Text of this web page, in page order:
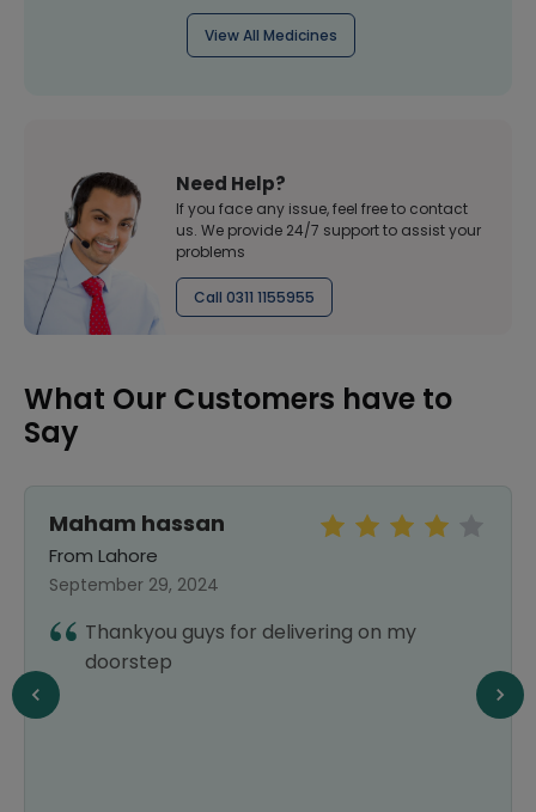
View All Medicines
Need Help?
If you face any issue, feel free to contact
us. We provide 24/7 support to assist your
problems
Call 0311 1155955
What Our Customers have to
Say
Maham hassan
From Lahore
September 29, 2024
Thankyou guys for delivering on my
doorstep